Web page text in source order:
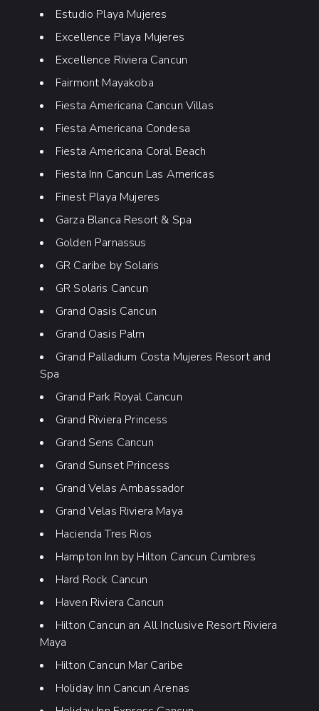
Estudio Playa Mujeres
Excellence Playa Mujeres
Excellence Riviera Cancun
Fairmont Mayakoba
Fiesta Americana Cancun Villas
Fiesta Americana Condesa
Fiesta Americana Coral Beach
Fiesta Inn Cancun Las Americas
Finest Playa Mujeres
Garza Blanca Resort & Spa
Golden Parnassus
GR Caribe by Solaris
GR Solaris Cancun
Grand Oasis Cancun
Grand Oasis Palm
Grand Palladium Costa Mujeres Resort and
Spa
Grand Park Royal Cancun
Grand Riviera Princess
Grand Sens Cancun
Grand Sunset Princess
Grand Velas Ambassador
Grand Velas Riviera Maya
Hacienda Tres Rios
Hampton Inn by Hilton Cancun Cumbres
Hard Rock Cancun
Haven Riviera Cancun
Hilton Cancun an All Inclusive Resort Riviera
Maya
Hilton Cancun Mar Caribe
Holiday Inn Cancun Arenas